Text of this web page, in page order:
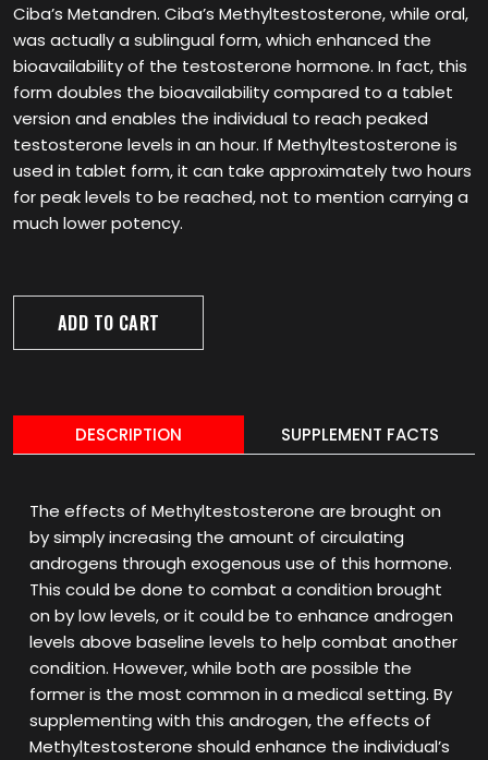
Ciba’s Metandren. Ciba’s Methyltestosterone, while oral,
was actually a sublingual form, which enhanced the
bioavailability of the testosterone hormone. In fact, this
form doubles the bioavailability compared to a tablet
version and enables the individual to reach peaked
testosterone levels in an hour. If Methyltestosterone is
used in tablet form, it can take approximately two hours
for peak levels to be reached, not to mention carrying a
much lower potency.
ADD TO CART
DESCRIPTION SUPPLEMENT FACTS
The effects of Methyltestosterone are brought on
by simply increasing the amount of circulating
androgens through exogenous use of this hormone.
This could be done to combat a condition brought
on by low levels, or it could be to enhance androgen
levels above baseline levels to help combat another
condition. However, while both are possible the
former is the most common in a medical setting. By
supplementing with this androgen, the effects of
Methyltestosterone should enhance the individual’s